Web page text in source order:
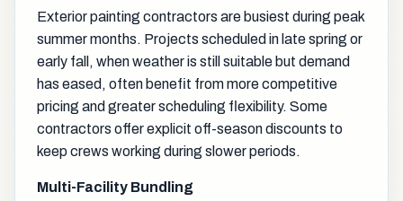
Exterior painting contractors are busiest during peak
summer months. Projects scheduled in late spring or
early fall, when weather is still suitable but demand
has eased, often benefit from more competitive
pricing and greater scheduling flexibility. Some
contractors offer explicit off-season discounts to
keep crews working during slower periods.
Multi-Facility Bundling